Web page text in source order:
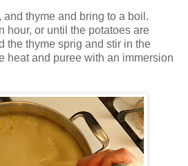
thyme and bring to a boil.
hour, or until the potatoes are
the thyme sprig and stir in the
heat and puree with an immersion